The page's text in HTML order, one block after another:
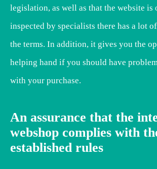
legislation, as well as that the website is
inspected by specialists there has a lot
the terms. In addition, it gives you the
helping hand if you should have
with your purchase.
An assurance that the
webshop complies with
established rules